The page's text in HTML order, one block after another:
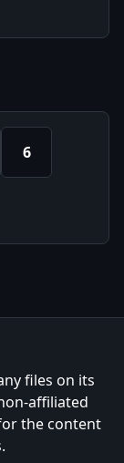
6
files on its
affiliated
the content